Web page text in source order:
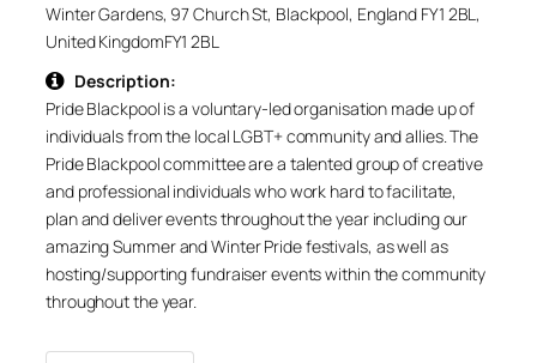
Winter Gardens, 97 Church St, Blackpool, England FY1 2BL,
United KingdomFY1 2BL
Description:
Pride Blackpool is a voluntary-led organisation made up of
individuals from the local LGBT+ community and allies. The
Pride Blackpool committee are a talented group of creative
and professional individuals who work hard to facilitate,
plan and deliver events throughout the year including our
amazing Summer and Winter Pride festivals, as well as
hosting/supporting fundraiser events within the community
throughout the year.